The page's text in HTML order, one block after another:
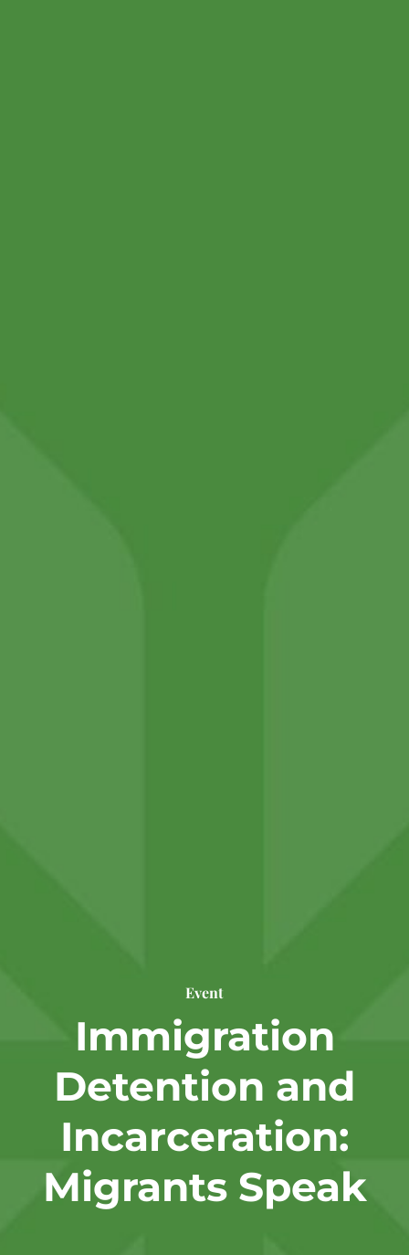
Event
Immigration
Detention and
Incarceration:
Migrants Speak